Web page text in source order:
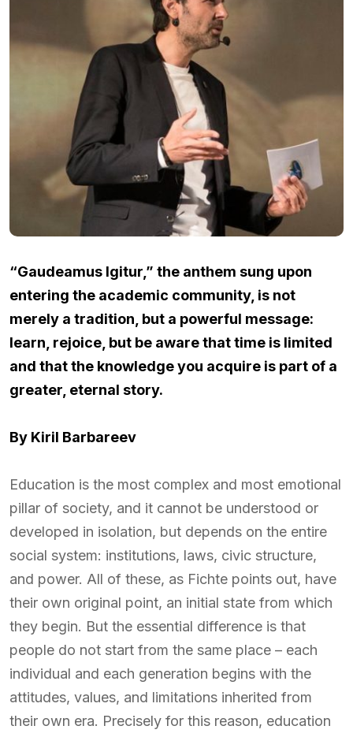
“Gaudeamus Igitur,” the anthem sung upon
entering the academic community, is not
merely a tradition, but a powerful message:
learn, rejoice, but be aware that time is limited
and that the knowledge you acquire is part of a
greater, eternal story.
By Kiril Barbareev
Education is the most complex and most emotional
pillar of society, and it cannot be understood or
developed in isolation, but depends on the entire
social system: institutions, laws, civic structure,
and power. All of these, as Fichte points out, have
their own original point, an initial state from which
they begin. But the essential difference is that
people do not start from the same place – each
individual and each generation begins with the
attitudes, values, and limitations inherited from
their own era. Precisely for this reason, education